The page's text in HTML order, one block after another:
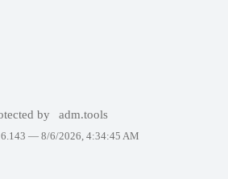
by adm.tools
— 8/6/2026, 4:34:45 AM